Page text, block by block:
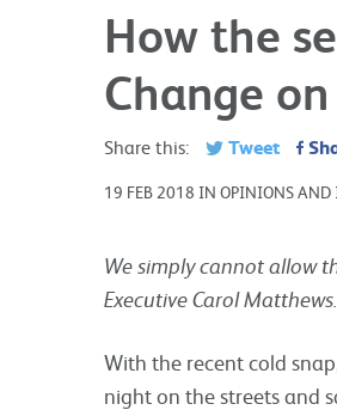
How the
Change
Share this: Tweet
19 FEB 2018 IN OPINIONS AND
We simply cannot allow
Executive Carol Matthews.
With the recent cold
night on the streets and